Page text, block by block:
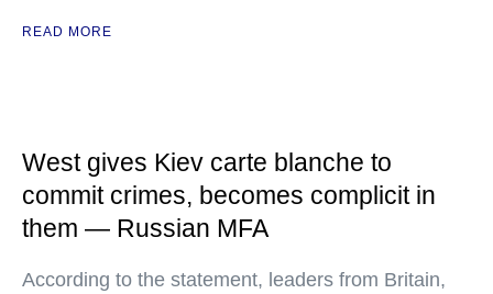
READ MORE
West gives Kiev carte blanche to
commit crimes, becomes complicit in
them — Russian MFA
According to the statement, leaders from Britain,